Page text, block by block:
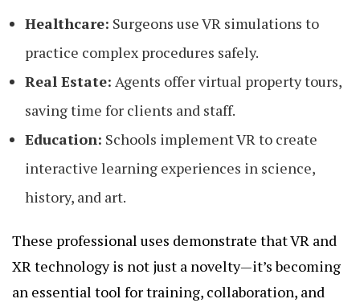
Healthcare: Surgeons use VR simulations to
practice complex procedures safely.
Real Estate: Agents offer virtual property tours,
saving time for clients and staff.
Education: Schools implement VR to create
interactive learning experiences in science,
history, and art.
These professional uses demonstrate that VR and
XR technology is not just a novelty—it’s becoming
an essential tool for training, collaboration, and